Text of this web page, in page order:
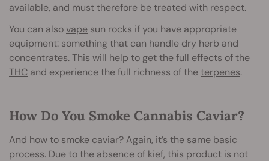
available, and must therefore be treated with respect.
You can alsovape sun rocks if you have appropriate
equipment: something that can handle dry herb and
concentrates. This will help to get the full effects of the
THC and experience the full richness of theterpenes.
How Do You Smoke Cannabis Caviar?
And how to smoke caviar? Again, it’s the same basic
process. Due to the absence of kief, this product is not